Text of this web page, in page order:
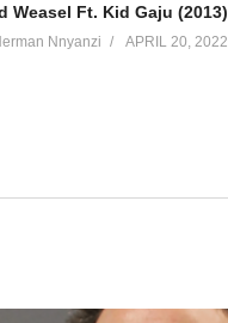
Weasel Ft. Kid Gaju (2013)
Nnyanzi APRIL 20, 2022